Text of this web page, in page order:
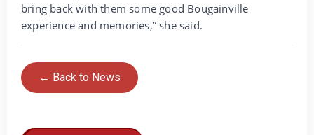
bring back with them some good Bougainville
experience and memories,” she said.
← Back to News